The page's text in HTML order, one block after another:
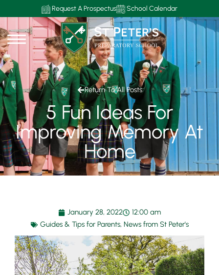
Request A Prospectus School Calendar
Return To All Posts
5 Fun Ideas For
Improving Memory At
Home
January 28, 2022
12:00 am
Guides & Tips for Parents, News from St Peter's